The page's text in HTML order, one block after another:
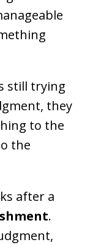
still trying
they
to the
the
after a
.